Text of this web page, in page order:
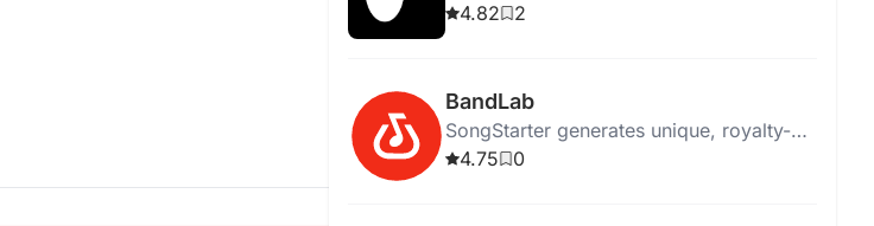
using AI, eliminating the need for
4.82 2
BandLab
SongStarter generates unique, royalty-
free music ideas for musicians,
4.75 0